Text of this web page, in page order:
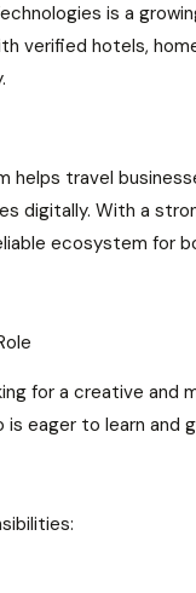
is a
verified hotels,
helps travel
digitally. With a
ecosystem for
for a creative and
is eager to learn and